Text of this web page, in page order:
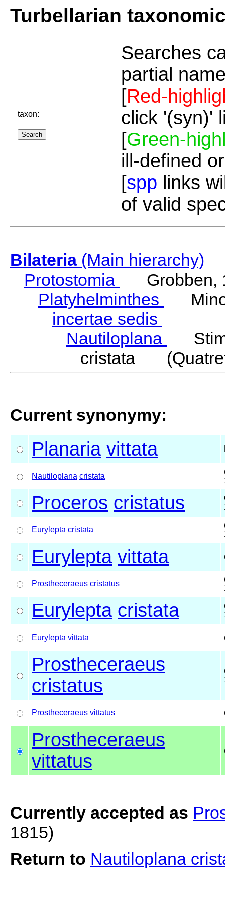
Turbellarian
taxon:
Searches
partial
[Red-
click '(syn)'
[Green-
ill-defined
[spp links
of valid
Bilateria(Main hierarchy)
Protostomia
Grobben,
Platyhelminthes
incertae sedis
Nautiloplana
cristata
Current synonymy:
Planaria vittata
Nautiloplana cristata
Proceros cristatus
Eurylepta cristata
Eurylepta vittata
Prostheceraeus cristatus
Eurylepta cristata
Eurylepta vittata
Prostheceraeus
cristatus
Prostheceraeus vittatus
Prostheceraeus
vittatus
Currently accepted as
1815)
Return to Nautiloplana